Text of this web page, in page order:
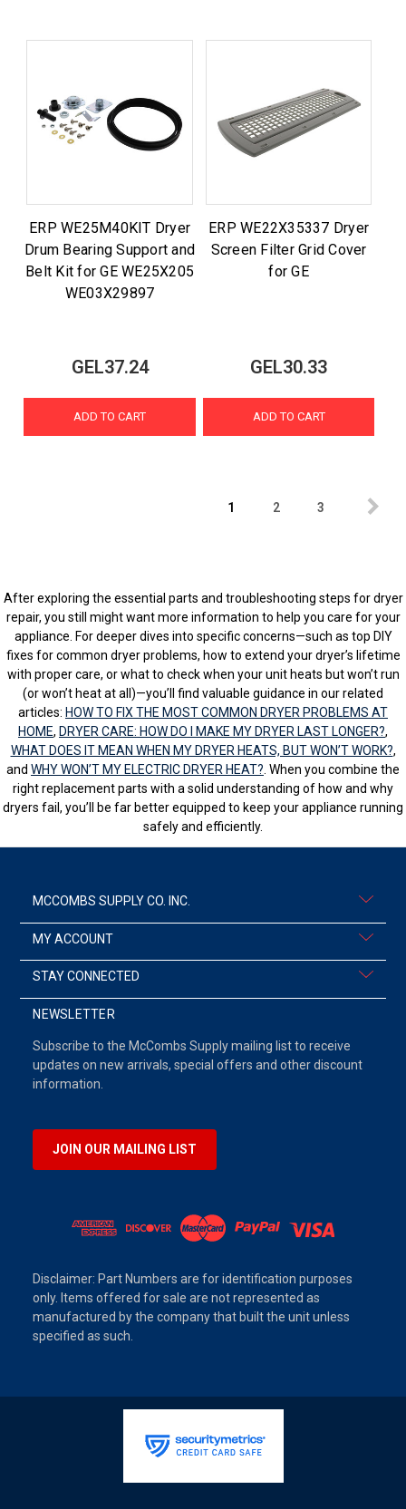
ERP WE25M40KIT Dryer
Drum Bearing Support and
Belt Kit for GE WE25X205
WE03X29897
GEL37.24
ADD TO CART
ERP WE22X35337 Dryer
Screen Filter Grid Cover
for GE
GEL30.33
ADD TO CART
1 2 3
After exploring the essential parts and troubleshooting steps for dryer
repair, you still might want more information to help you care for your
appliance. For deeper dives into specific concerns—such as top DIY
fixes for common dryer problems, how to extend your dryer’s lifetime
with proper care, or what to check when your unit heats but won’t run
(or won’t heat at all)—you’ll find valuable guidance in our related
articles: HOW TO FIX THE MOST COMMON DRYER PROBLEMS AT
HOME, DRYER CARE: HOW DO I MAKE MY DRYER LAST LONGER?,
WHAT DOES IT MEAN WHEN MY DRYER HEATS, BUT WON’T WORK?,
and WHY WON’T MY ELECTRIC DRYER HEAT? . When you combine the
right replacement parts with a solid understanding of how and why
dryers fail, you’ll be far better equipped to keep your appliance running
safely and efficiently.
MCCOMBS SUPPLY CO. INC.
MY ACCOUNT
STAY CONNECTED
NEWSLETTER
Subscribe to the McCombs Supply mailing list to receive
updates on new arrivals, special offers and other discount
information.
JOIN OUR MAILING LIST
Disclaimer: Part Numbers are for identification purposes
only. Items offered for sale are not represented as
manufactured by the company that built the unit unless
specified as such.